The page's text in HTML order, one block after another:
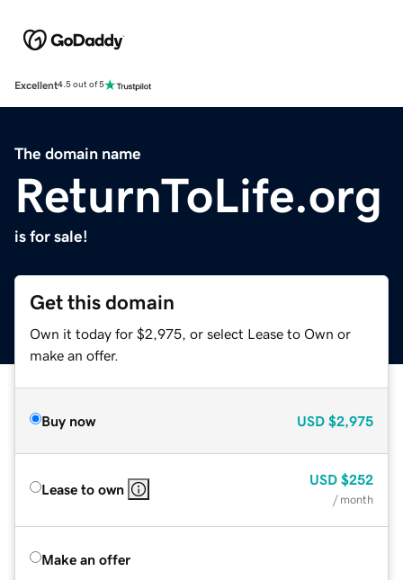
Excellent4.5 out of 5
The domain name
ReturnToLife.org
is for sale!
Get this domain
Own it today for $2,975, or select Lease to Own or
make an offer.
Buy now USD $2,975
Lease to own
USD $252
/ month
Make an offer